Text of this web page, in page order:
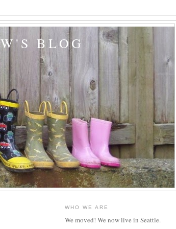
BLOG
WHO WE ARE
We moved! We now live in Seattle.